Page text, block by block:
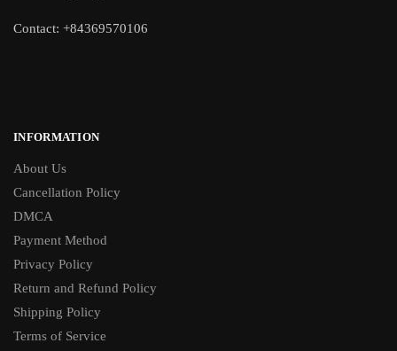
Contact: +84369570106
INFORMATION
About Us
Cancellation Policy
DMCA
Payment Method
Privacy Policy
Return and Refund Policy
Shipping Policy
Terms of Service